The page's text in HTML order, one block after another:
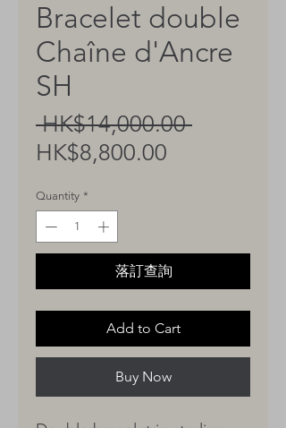
Bracelet double
Chaîne d'Ancre
SH
HK$14,000.00 Regular
HK$8,800.00
Quantity *
落訂查詢
Add to Cart
Buy Now